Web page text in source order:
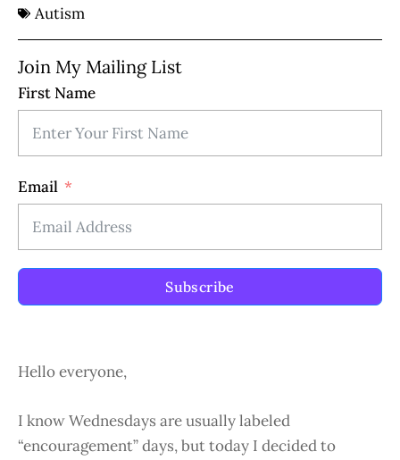
Autism
Join My Mailing List
First Name
Email
Subscribe
Hello everyone,
I know Wednesdays are usually labeled
“encouragement” days, but today I decided to